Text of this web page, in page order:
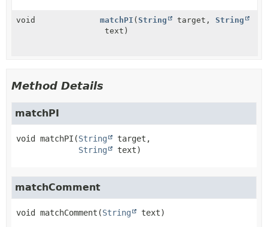
void matchPI (String target, String
text)
Method Details
matchPI
void matchPI (String
target,
String
text)
matchComment
void matchComment (String text)